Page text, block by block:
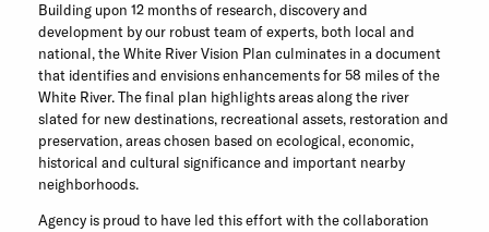
Building upon 12 months of research, discovery and
development by our robust team of experts, both local and
national, the White River Vision Plan culminates in a document
that identifies and envisions enhancements for 58 miles of the
White River. The final plan highlights areas along the river
slated for new destinations, recreational assets, restoration and
preservation, areas chosen based on ecological, economic,
historical and cultural significance and important nearby
neighborhoods.
Agency is proud to have led this effort with the collaboration